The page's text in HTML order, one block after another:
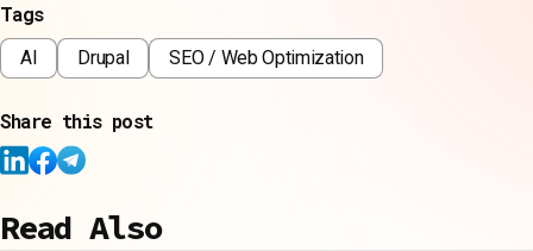
Tags
AI Drupal SEO / Web Optimization
Share this post
Read Also